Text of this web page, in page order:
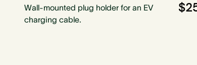
Wall-mounted plug holder for an EV
charging cable.